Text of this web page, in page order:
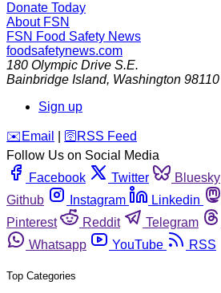
Donate Today
About FSN
FSN Food Safety News
foodsafetynews.com
180 Olympic Drive S.E.
Bainbridge Island, Washington 98110
Sign up
️✉️ Email 🛜 RSS Feed
Follow Us on Social Media
Facebook
Twitter Bluesky
Github
Instagram Linkedin
Pinterest
Reddit Telegram
Whatsapp
YouTube RSS
Top Categories